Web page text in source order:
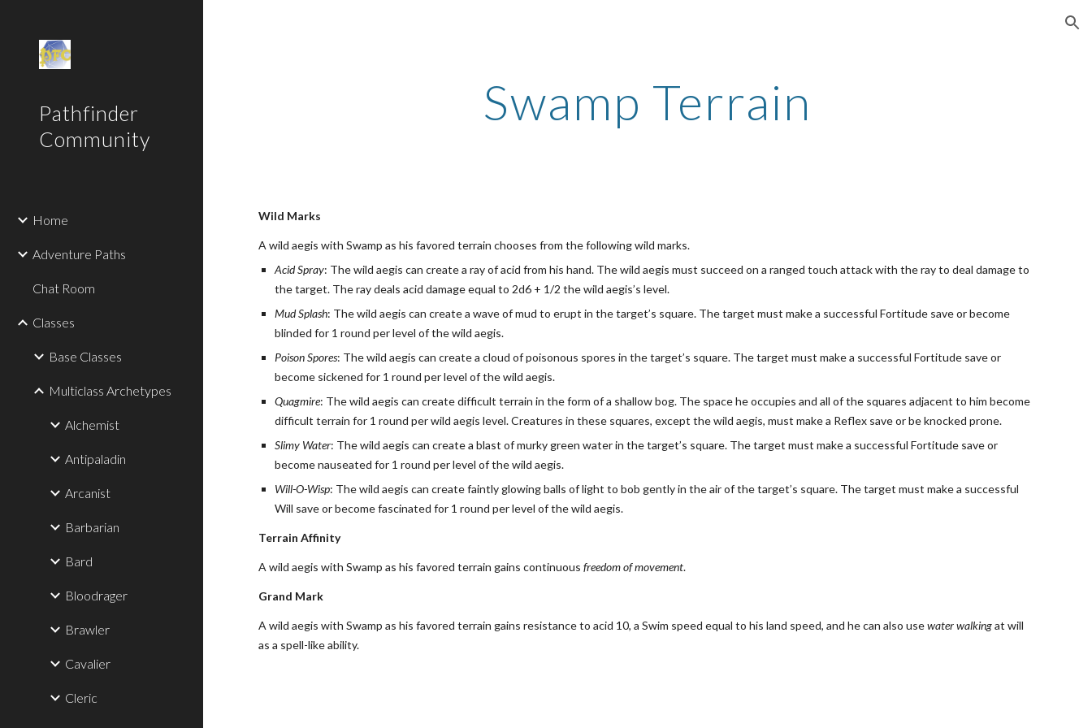
Pathfinder
Community
Home
Adventure Paths
Chat Room
Classes
Base Classes
Multiclass Archetypes
Alchemist
Antipaladin
Arcanist
Barbarian
Bard
Bloodrager
Brawler
Cavalier
Cleric
Swamp Terrain
Wild Marks
A wild aegis with Swamp as his favored terrain chooses from the following wild marks.
Acid Spray: The wild aegis can create a ray of acid from his hand. The wild aegis must succeed on a ranged touch attack with the ray to deal damage to
the target. The ray deals acid damage equal to 2d6 + 1/2 the wild aegis’s level.
Mud Splash: The wild aegis can create a wave of mud to erupt in the target’s square. The target must make a successful Fortitude save or become
blinded for 1 round per level of the wild aegis.
Poison Spores: The wild aegis can create a cloud of poisonous spores in the target’s square. The target must make a successful Fortitude save or
become sickened for 1 round per level of the wild aegis.
Quagmire: The wild aegis can create difficult terrain in the form of a shallow bog. The space he occupies and all of the squares adjacent to him become
difficult terrain for 1 round per wild aegis level. Creatures in these squares, except the wild aegis, must make a Reflex save or be knocked prone.
Slimy Water: The wild aegis can create a blast of murky green water in the target’s square. The target must make a successful Fortitude save or
become nauseated for 1 round per level of the wild aegis.
Will-O-Wisp: The wild aegis can create faintly glowing balls of light to bob gently in the air of the target’s square. The target must make a successful
Will save or become fascinated for 1 round per level of the wild aegis.
Terrain Affinity
A wild aegis with Swamp as his favored terrain gains continuousfreedom of movement.
Grand Mark
A wild aegis with Swamp as his favored terrain gains resistance to acid 10, a Swim speed equal to his land speed, and he can also usewater walkingat will
as a spell-like ability.